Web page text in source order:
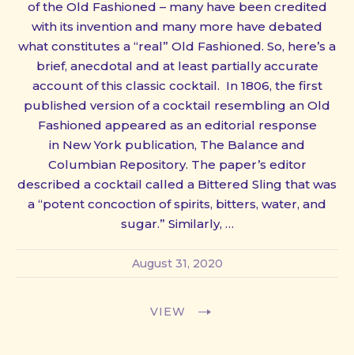
of the Old Fashioned – many have been credited
with its invention and many more have debated
what constitutes a “real” Old Fashioned. So, here’s a
brief, anecdotal and at least partially accurate
account of this classic cocktail. In 1806, the first
published version of a cocktail resembling an Old
Fashioned appeared as an editorial response
in New York publication, The Balance and
Columbian Repository. The paper’s editor
described a cocktail called a Bittered Sling that was
a “potent concoction of spirits, bitters, water, and
sugar.” Similarly, …
August 31, 2020
VIEW